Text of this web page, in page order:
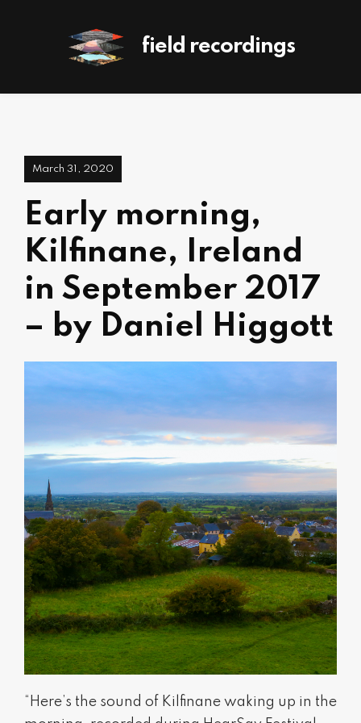
field recordings
March 31, 2020
Early morning,
Kilfinane, Ireland
in September 2017
– by Daniel Higgott
“Here’s the sound of Kilfinane waking up in the